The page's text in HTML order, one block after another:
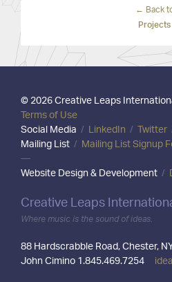
← Back
Projects
© 2026 Creative Leaps
Terms of Use
Social Media / LinkedIn / Twitter
Mailing List/ Mailing List Signup
—
Website Design & Development/
Creative Leaps
Where music is the sound of ideas.
88 Hardscrabble Road, Chester,
John Cimino 1.845.469.7254